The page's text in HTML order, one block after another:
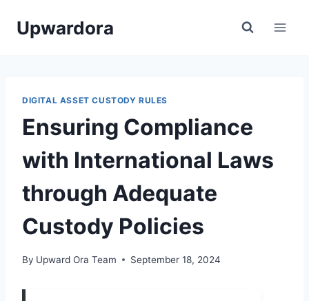
Upwardora
DIGITAL ASSET CUSTODY RULES
Ensuring Compliance
with International Laws
through Adequate
Custody Policies
By Upward Ora Team September 18, 2024